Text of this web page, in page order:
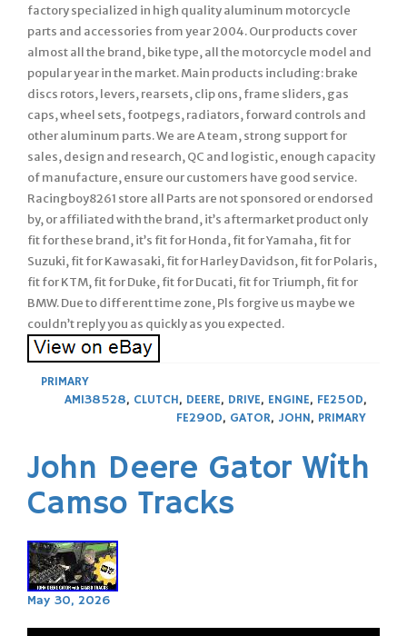
factory specialized in high quality aluminum motorcycle
parts and accessories from year 2004. Our products cover
almost all the brand, bike type, all the motorcycle model and
popular year in the market. Main products including: brake
discs rotors, levers, rearsets, clip ons, frame sliders, gas
caps, wheel sets, footpegs, radiators, forward controls and
other aluminum parts. We are A team, strong support for
sales, design and research, QC and logistic, enough capacity
of manufacture, ensure our customers have good service.
Racingboy8261 store all Parts are not sponsored or endorsed
by, or affiliated with the brand, it’s aftermarket product only
fit for these brand, it’s fit for Honda, fit for Yamaha, fit for
Suzuki, fit for Kawasaki, fit for Harley Davidson, fit for Polaris,
fit for KTM, fit for Duke, fit for Ducati, fit for Triumph, fit for
BMW. Due to different time zone, Pls forgive us maybe we
couldn’t reply you as quickly as you expected.
PRIMARY
AM138528, CLUTCH, DEERE, DRIVE, ENGINE, FE250D,
FE290D, GATOR, JOHN, PRIMARY
John Deere Gator With
Camso Tracks
May 30, 2026